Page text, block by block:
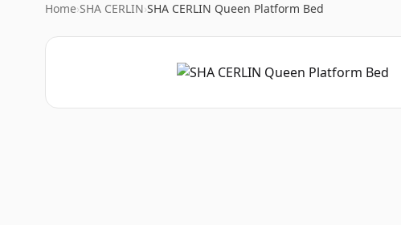
Home›SHA CERLIN›SHA CERLIN Queen Platform Bed